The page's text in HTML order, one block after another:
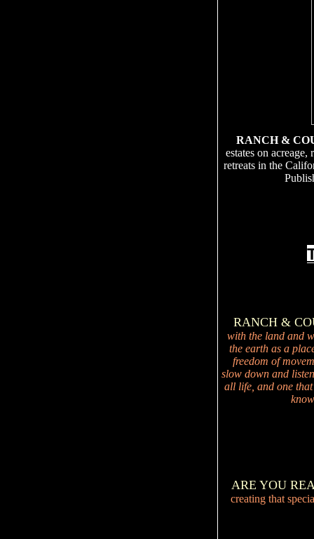
RANCH &
estates on
retreats in the
RANCH &
with the land and
the earth as a
freedom of
slow down and
all life, and one
ARE YOU
creating that